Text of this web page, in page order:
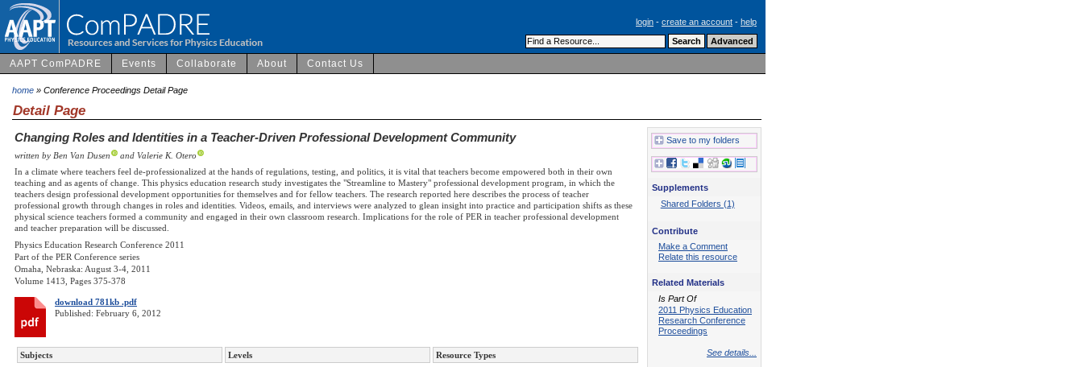
login - create an account - help
AAPT ComPADRE Events Collaborate About Contact Us
home » Conference Proceedings Detail Page
Detail Page
Changing Roles and Identities in a Teacher-Driven Professional Development Community
written by Ben Van Dusen
and Valerie K. Otero
In a climate where teachers feel de-professionalized at the hands of regulations, testing, and politics, it is vital that teachers become empowered both in their own
teaching and as agents of change. This physics education research study investigates the "Streamline to Mastery" professional development program, in which the
teachers design professional development opportunities for themselves and for fellow teachers. The research reported here describes the process of teacher
professional growth through changes in roles and identities. Videos, emails, and interviews were analyzed to glean insight into practice and participation shifts as these
physical science teachers formed a community and engaged in their own classroom research. Implications for the role of PER in teacher professional development
and teacher preparation will be discussed.
Physics Education Research Conference 2011
Part of the PER Conference series
Omaha, Nebraska: August 3-4, 2011
Volume 1413, Pages 375-378
download 781kb .pdf
Published: February 6, 2012
Subjects Levels
Resource Types
Save to my folders
Supplements
Shared Folders (1)
Contribute
Make a Comment
Relate this resource
Related Materials
Is Part Of
2011 Physics Education
Research Conference
Proceedings
See details...